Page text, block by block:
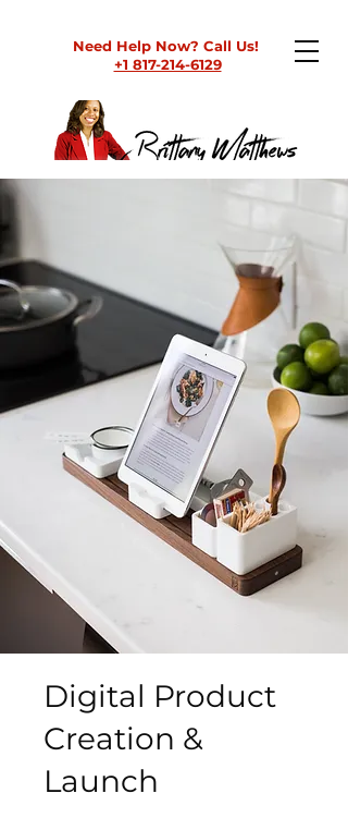
Need Help Now? Call Us!
+1 817-214-6129
Digital Product
Creation &
Launch